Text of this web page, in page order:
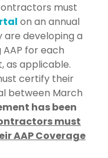
must
on an annual
are developing a
for each
as applicable.
certify their
between March
has been
must
AAP Coverage